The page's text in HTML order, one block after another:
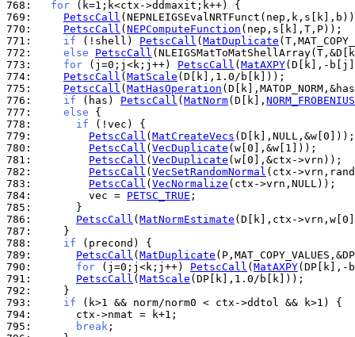
768:
for
769:
PetscCall
770:
PetscCall ( NEPComputeFunction
771:
if (!shell) PetscCall ( MatDuplicate
772:
else
PetscCall
773:
for (j=0;j<k;j++) PetscCall ( MatAXPY
774:
PetscCall ( MatScale
775:
PetscCall ( MatHasOperation
776:
if (has) PetscCall ( MatNorm(D[k], NORM_FROBENIUS
777:
else
778:
if
779:
PetscCall ( MatCreateVecs
780:
PetscCall ( VecDuplicate
781:
PetscCall ( VecDuplicate
782:
PetscCall ( VecSetRandomNormal
783:
PetscCall ( VecNormalize
784:
        vec =
PETSC_TRUE
785:
786:
PetscCall ( MatNormEstimate
787:
788:
if
789:
PetscCall ( MatDuplicate
790:
for (j=0;j<k;j++) PetscCall ( MatAXPY
791:
PetscCall ( MatScale
792:
793:
if
794:
795:
break